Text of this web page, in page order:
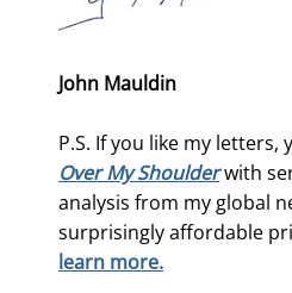
John Mauldin
P.S. If you like my letters,
Over My Shoulderwith
analysis from my global
surprisingly affordable
learn more.